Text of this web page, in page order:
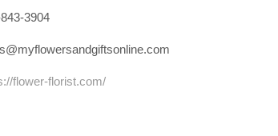
3904
flower-florist.com/